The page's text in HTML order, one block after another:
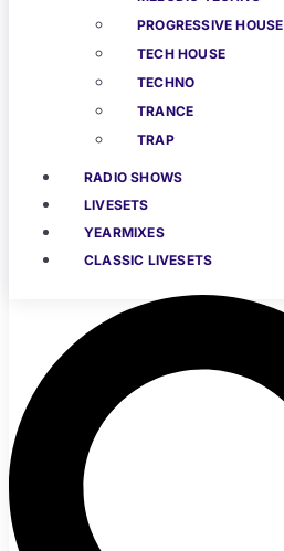
PROGRESSIVE HOUSE
TECH HOUSE
TECHNO
TRANCE
TRAP
RADIO SHOWS
LIVESETS
YEARMIXES
CLASSIC LIVESETS